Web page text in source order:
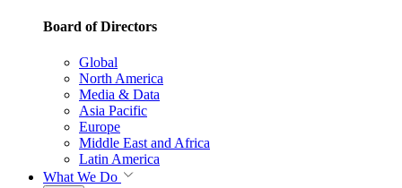
Board of Directors
Global
North America
Media & Data
Asia Pacific
Europe
Middle East and Africa
Latin America
What We Do